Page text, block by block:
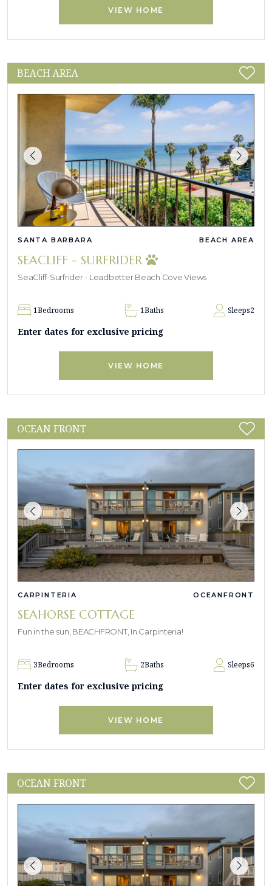
VIEW HOME
BEACH AREA
SANTA BARBARA BEACH AREA
SEACLIFF - SURFRIDER
SeaCliff-Surfrider - Leadbetter Beach Cove Views
1Bedrooms 1Baths Sleeps2
Enter dates for exclusive pricing
VIEW HOME
OCEAN FRONT
CARPINTERIA OCEANFRONT
SEAHORSE COTTAGE
Fun in the sun, BEACHFRONT, In Carpinteria!
3Bedrooms 2Baths Sleeps6
Enter dates for exclusive pricing
VIEW HOME
OCEAN FRONT